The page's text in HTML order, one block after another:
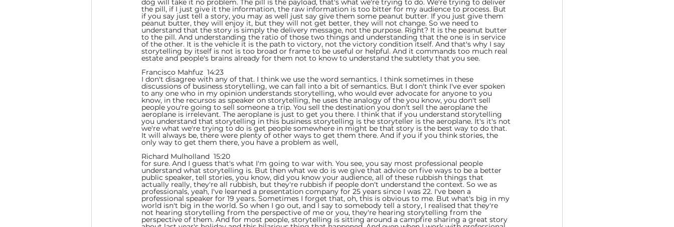
dog will take it no problem. The pill is the payload, that's what we're trying to do. We're trying to deliver
the pill, if I just give it the information, the raw information is too bitter for my audience to process. But
if you say just tell a story, you may as well just say give them some peanut butter. If you just give them
peanut butter, they will enjoy it, but they will not get better, they will not change. So we need to
understand that the story is simply the delivery message, not the purpose. Right? It is the peanut butter
to the pill. And understanding the ratio of those two things and understanding that the one is in service
of the other. It is the vehicle it is the path to victory, not the victory condition itself. And that's why I say
storytelling by itself is not is too broad or frame to be useful or helpful. And it commands too much real
estate and people's brains already for them not to know to understand the subtlety that you see.
Francisco Mahfuz  14:23
I don't disagree with any of that. I think we use the word semantics. I think sometimes in these
discussions of business storytelling, we can fall into a bit of semantics. But I don't think I've ever spoken
to any one who in my opinion understands storytelling, who would ever advocate for anyone to you
know, in the recursos as speaker on storytelling, he uses the analogy of the you know, you don't sell
people you're going to sell someone a trip. You sell the destination you don't sell the aeroplane the
aeroplane is irrelevant. The aeroplane is just to get you there. I think that if you understand storytelling
you understand that storytelling in this business storytelling is the storyteller is the aeroplane. It's it's not
we're what we're trying to do is get people somewhere in might be that story is the best way to do that.
It will always be, there were plenty of other ways to get them there. And if you if you think stories, the
only way to get them there, you have a problem as well,
Richard Mulholland  15:20
for sure. And I guess that's what I'm going to war with. You see, you say most professional people
understand what storytelling is. But then what we do is we give that advice on five ways to be a better
public speaker, tell stories, you know, did you know your audience, all of these rubbish things that
actually really, they're all rubbish, but they're rubbish if people don't understand the context. So we as
professionals, yeah, I've learned a presentation company for 25 years since I was 22. I've been a
professional speaker for 19 years. Sometimes I forget that, oh, this is obvious to me. But what's big in my
world isn't big in the world. So when I go out, and I say to somebody tell a story, I realised that they're
not hearing storytelling from the perspective of me or you, they're hearing storytelling from the
perspective of them. And for most people, storytelling is sitting around a campfire sharing a great story